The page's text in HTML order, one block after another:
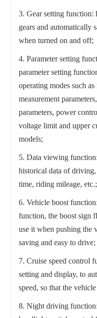
3. Gear setting function:
gears and automatically
when turned on and off;
4. Parameter setting
parameter setting
operating modes such
measurement
parameters, power
voltage limit and upper
models;
5. Data viewing
historical data of
time, riding mileage, etc.;
6. Vehicle boost
function, the boost sign
use it when pushing the
saving and easy to drive;
7. Cruise speed control
setting and display, to
speed, so that the
8. Night driving